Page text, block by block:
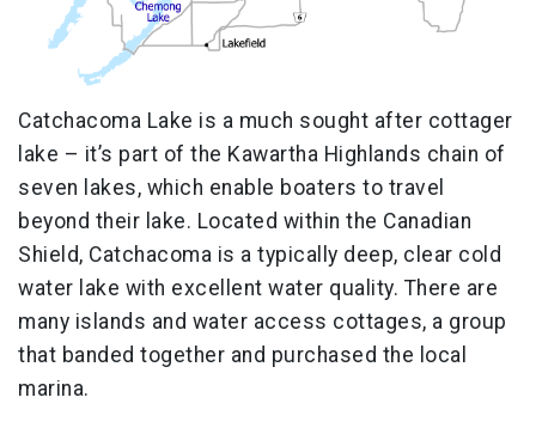
Catchacoma Lake is a much sought after cottager
lake – it’s part of the Kawartha Highlands chain of
seven lakes, which enable boaters to travel
beyond their lake. Located within the Canadian
Shield, Catchacoma is a typically deep, clear cold
water lake with excellent water quality. There are
many islands and water access cottages, a group
that banded together and purchased the local
marina.